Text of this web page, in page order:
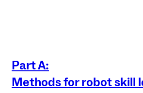
Part A:
Methods for robot skill